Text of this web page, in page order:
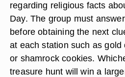
regarding religious facts
Day. The group must
before obtaining the next
at each station such as
or shamrock cookies.
treasure hunt will win a